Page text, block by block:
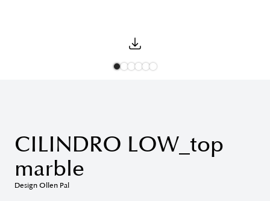
CILINDRO LOW_top
marble
Design Ollen Pal